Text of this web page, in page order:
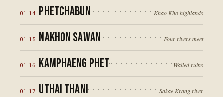
98°E °E
01 . 14 Phetchabun Khao Kho highlands
01 . 15 Nakhon Sawan Four rivers meet
01 . 16 Kamphaeng Phet Walled ruins
01 . 17 Uthai Thani Sakae Krang river